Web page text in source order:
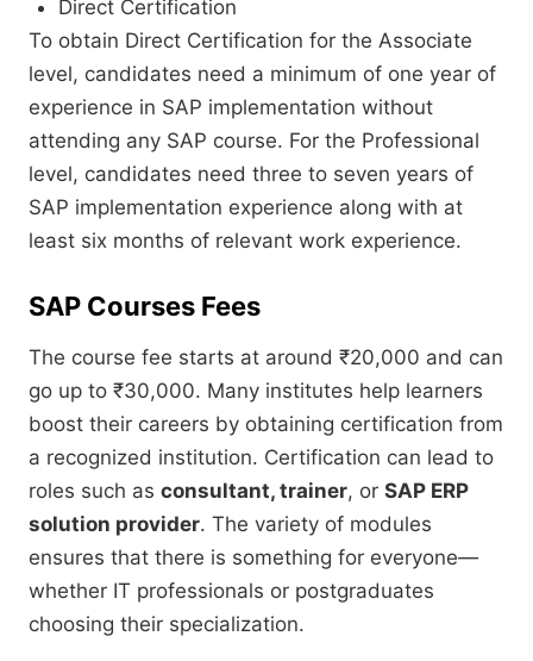
Direct Certification
To obtain Direct Certification for the Associate
level, candidates need a minimum of one year of
experience in SAP implementation without
attending any SAP course. For the Professional
level, candidates need three to seven years of
SAP implementation experience along with at
least six months of relevant work experience.
SAP Courses Fees
The course fee starts at around ₹20,000 and can
go up to ₹30,000. Many institutes help learners
boost their careers by obtaining certification from
a recognized institution. Certification can lead to
roles such as consultant, trainer, or SAP ERP
solution provider. The variety of modules
ensures that there is something for everyone—
whether IT professionals or postgraduates
choosing their specialization.